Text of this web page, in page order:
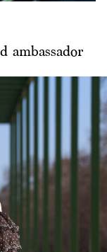
ambassador